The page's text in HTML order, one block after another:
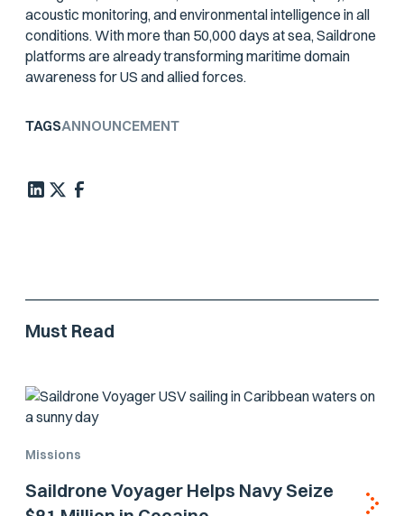
acoustic monitoring, and environmental intelligence in all
conditions. With more than 50,000 days at sea, Saildrone
platforms are already transforming maritime domain
awareness for US and allied forces.
TAGSANNOUNCEMENT
Must Read
Missions
Saildrone Voyager Helps Navy Seize